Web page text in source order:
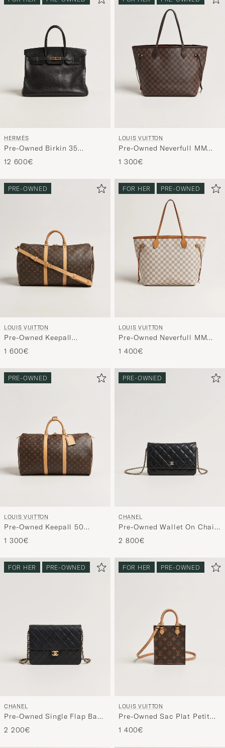
HERMÈS
Pre-Owned Birkin 35
Retourné Ardennes Leather
Black
12 600€
LOUIS VUITTON
Pre-Owned Neverfull MM
Damier Ebene
1 300€
PRE-OWNED
LOUIS VUITTON
Pre-Owned Keepall
Bandouliére 50 Monogram
1 600€
FOR HER PRE-OWNED
LOUIS VUITTON
Pre-Owned Neverfull MM
Damier Azur
1 400€
PRE-OWNED
LOUIS VUITTON
Pre-Owned Keepall 50
Monogram
1 300€
PRE-OWNED
CHANEL
Pre-Owned Wallet On Chain
Caviar Leather Black
2 800€
FOR HER PRE-OWNED
CHANEL
Pre-Owned Single Flap Bag
Black
2 200€
FOR HER PRE-OWNED
LOUIS VUITTON
Pre-Owned Sac Plat Petit
Bandouliére Monogram
1 400€